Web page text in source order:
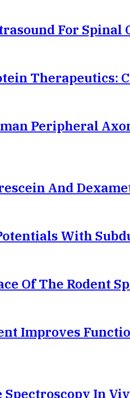
For Spinal
Therapeutics:
Peripheral
And
With
Of The Rodent
Improves
In